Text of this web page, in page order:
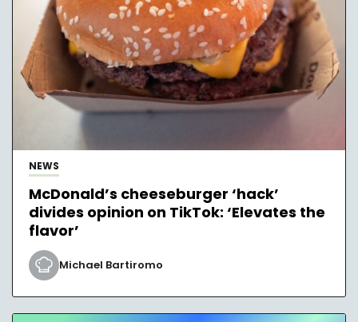
NEWS
McDonald’s cheeseburger ‘hack’
divides opinion on TikTok: ‘Elevates the
flavor’
Michael Bartiromo